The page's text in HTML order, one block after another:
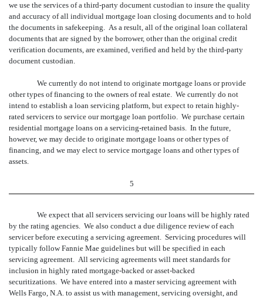
we use the services of a third-party document custodian to insure the quality
and accuracy of all individual mortgage loan closing documents and to hold
the documents in safekeeping. As a result, all of the original loan collateral
documents that are signed by the borrower, other than the original credit
verification documents, are examined, verified and held by the third-party
document custodian.
We currently do not intend to originate mortgage loans or provide
other types of financing to the owners of real estate. We currently do not
intend to establish a loan servicing platform, but expect to retain highly-
rated servicers to service our mortgage loan portfolio. We purchase certain
residential mortgage loans on a servicing-retained basis. In the future,
however, we may decide to originate mortgage loans or other types of
financing, and we may elect to service mortgage loans and other types of
assets.
5
We expect that all servicers servicing our loans will be highly rated
by the rating agencies. We also conduct a due diligence review of each
servicer before executing a servicing agreement. Servicing procedures will
typically follow Fannie Mae guidelines but will be specified in each
servicing agreement. All servicing agreements will meet standards for
inclusion in highly rated mortgage-backed or asset-backed
securitizations. We have entered into a master servicing agreement with
Wells Fargo, N.A. to assist us with management, servicing oversight, and